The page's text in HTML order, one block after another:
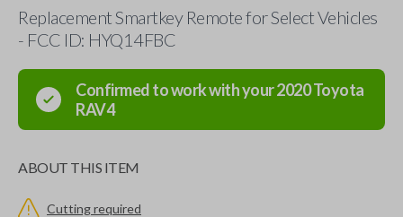
Replacement Smartkey Remote for Select Vehicles
- FCC ID: HYQ14FBC
Confirmed to work with your2020Toyota
RAV4
ABOUT THIS ITEM
Cutting required